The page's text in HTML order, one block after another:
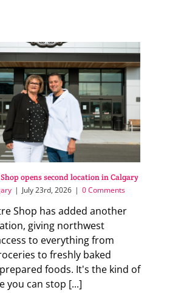
opens second location in Calgary
| July 23rd, 2026 | 0 Comments
Shop has added another
giving northwest
to everything from
to freshly baked
foods. It's the kind of
you can stop [...]